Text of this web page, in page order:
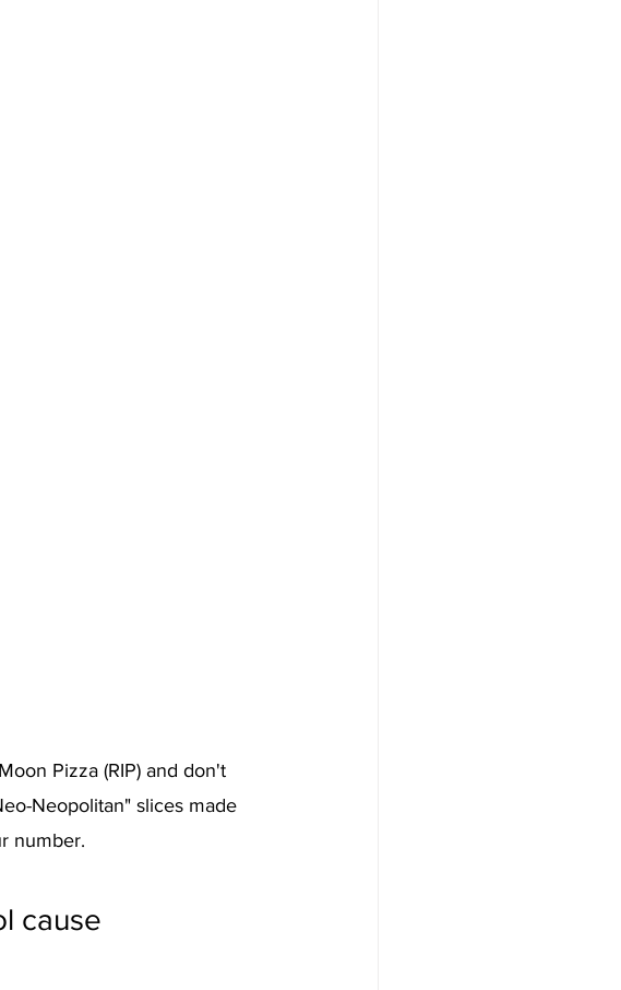
Pizza (RIP) and don't
Neopolitan" slices made
number.
cause